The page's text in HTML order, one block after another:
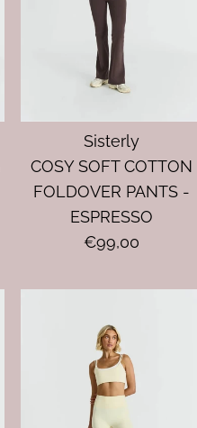
Sisterly
COSY SOFT COTTON
FOLDOVER PANTS -
ESPRESSO
€99,00